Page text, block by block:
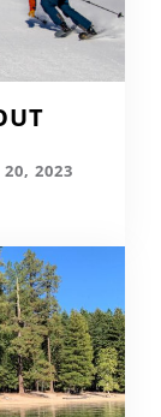
20, 2023